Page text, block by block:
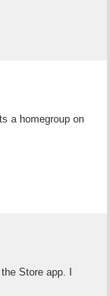
a homegroup on
Store app. I